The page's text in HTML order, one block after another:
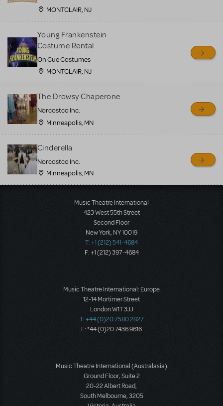
MONTCLAIR, NJ
Young Frankenstein
Costume Rental
On Cue Costumes
MONTCLAIR, NJ
The Drowsy Chaperone
Norcostco Inc.
Minneapolis, MN
Cinderella
Norcostco Inc.
Minneapolis, MN
Music Theatre International
423 West 55th Street
Second Floor
New York, NY 10019
T: +1 (212) 541-4684
F: +1 (212) 397-4684
Music Theatre International: Europe
12-14 Mortimer Street
London W1T 3JJ
T: +44 (0)20 7580 2827
F: *44 (0)20 7436 9616
Music Theatre International (Australasia)
Ground Floor, Suite 2
20-22 Albert Road,
South Melbourne, 3205